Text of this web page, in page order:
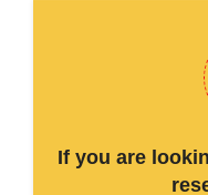
If you are